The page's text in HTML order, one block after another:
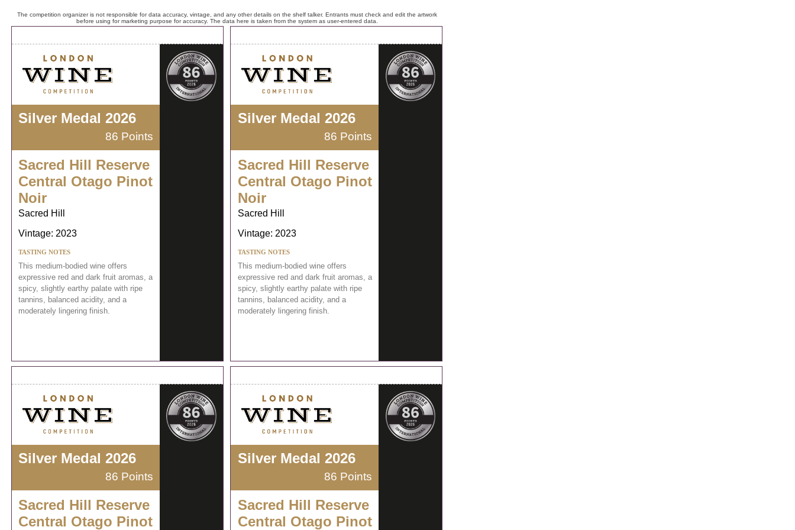
The competition organizer is not responsible for data accuracy, vintage, and any other details on the shelf talker. Entrants must check and edit the artwork
before using for marketing purpose for accuracy. The data here is taken from the system as user-entered data.
Silver Medal 2026
86 Points
Sacred Hill Reserve
Central Otago Pinot
Noir
Sacred Hill
Vintage: 2023
TASTING NOTES
This medium-bodied wine offers
expressive red and dark fruit aromas, a
spicy, slightly earthy palate with ripe
tannins, balanced acidity, and a
moderately lingering finish.
Silver Medal 2026
86 Points
Sacred Hill Reserve
Central Otago Pinot
Noir
Sacred Hill
Vintage: 2023
TASTING NOTES
This medium-bodied wine offers
expressive red and dark fruit aromas, a
spicy, slightly earthy palate with ripe
tannins, balanced acidity, and a
moderately lingering finish.
Silver Medal 2026
86 Points
Sacred Hill Reserve
Central Otago Pinot
Silver Medal 2026
86 Points
Sacred Hill Reserve
Central Otago Pinot